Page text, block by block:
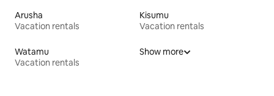
Arusha
Vacation rentals
Kisumu
Vacation rentals
Watamu
Vacation rentals
Show more